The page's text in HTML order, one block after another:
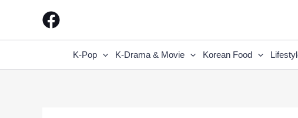
K-Pop K-Drama & Movie Korean Food